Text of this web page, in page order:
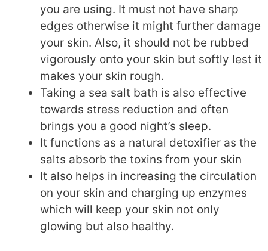
you are using. It must not have sharp
edges otherwise it might further damage
your skin. Also, it should not be rubbed
vigorously onto your skin but softly lest it
makes your skin rough.
Taking a sea salt bath is also effective
towards stress reduction and often
brings you a good night’s sleep.
It functions as a natural detoxifier as the
salts absorb the toxins from your skin
It also helps in increasing the circulation
on your skin and charging up enzymes
which will keep your skin not only
glowing but also healthy.